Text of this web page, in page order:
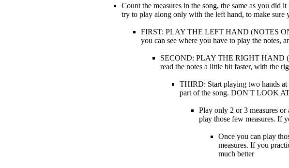
Count the measures in the song, the same as you did
try to play along only with the left hand, to make sure
FIRST: PLAY THE LEFT HAND (NOTES
you can see where you have to play the notes,
SECOND: PLAY THE RIGHT HAND
read the notes a little bit faster, with the
THIRD: Start playing two hands at
part of the song. DON'T LOOK
Play only 2 or 3 measures
play those few measures. If
Once you can play
measures. If you
much better